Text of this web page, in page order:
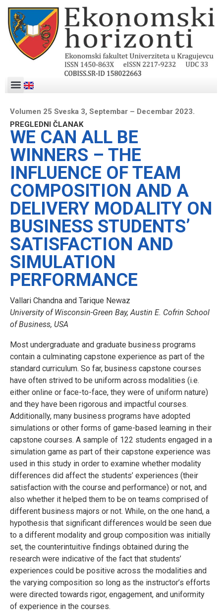
Volumen 25 Sveska 3, Septembar – Decembar 2023.
PREGLEDNI ČLANAK
WE CAN ALL BE
WINNERS – THE
INFLUENCE OF TEAM
COMPOSITION AND A
DELIVERY MODALITY ON
BUSINESS STUDENTS’
SATISFACTION AND
SIMULATION
PERFORMANCE
Vallari Chandna and Tarique Newaz
University of Wisconsin-Green Bay, Austin E. Cofrin School
of Business, USA
Most undergraduate and graduate business programs
contain a culminating capstone experience as part of the
standard curriculum. So far, business capstone courses
have often strived to be uniform across modalities (i.e.
either online or face-to-face, they were of uniform nature)
and they have been rigorous and impactful courses.
Additionally, many business programs have adopted
simulations or other forms of game-based learning in their
capstone courses. A sample of 122 students engaged in a
simulation game as part of their capstone experience was
used in this study in order to examine whether modality
differences did affect the students’ experiences (their
satisfaction with the course and performance) or not, and
also whether it helped them to be on teams comprised of
different business majors or not. While, on the one hand, a
hypothesis that significant differences would be seen due
to a different modality and group composition was initially
set, the counterintuitive findings obtained during the
research were indicative of the fact that students’
experiences could be positive across the modalities and
the varying composition so long as the instructor’s efforts
were directed towards rigor, engagement, and uniformity
of experience in the courses.